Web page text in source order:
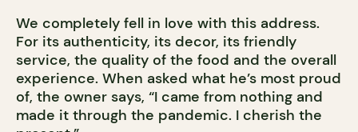
We completely fell in love with this address.
For its authenticity, its decor, its friendly
service, the quality of the food and the overall
experience. When asked what he’s most proud
of, the owner says, “I came from nothing and
made it through the pandemic. I cherish the